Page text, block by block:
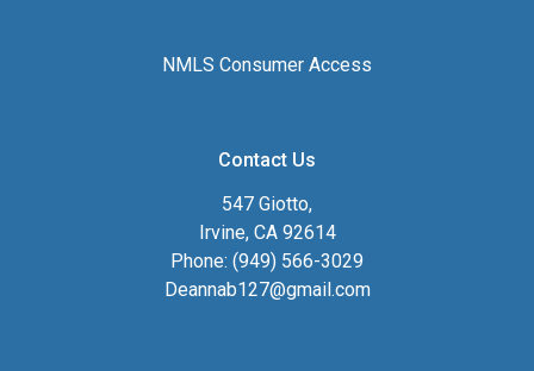
NMLS Consumer Access
Contact Us
547 Giotto,
Irvine, CA 92614
Phone: (949) 566-3029
Deannab127@gmail.com